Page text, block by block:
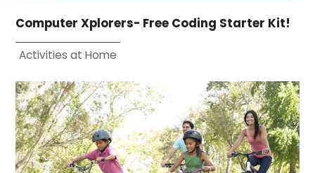
Computer Xplorers- Free Coding Starter Kit!
Activities at Home